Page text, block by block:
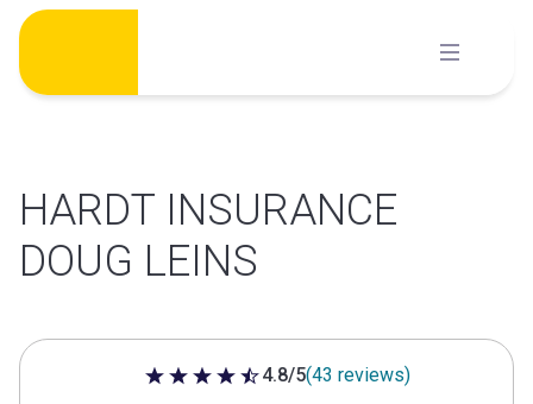
Skip
content
HARDT INSURANCE
DOUG LEINS
4.8 out of 5 stars
4.8/5(43 reviews)